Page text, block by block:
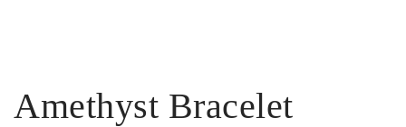
Amethyst Bracelet